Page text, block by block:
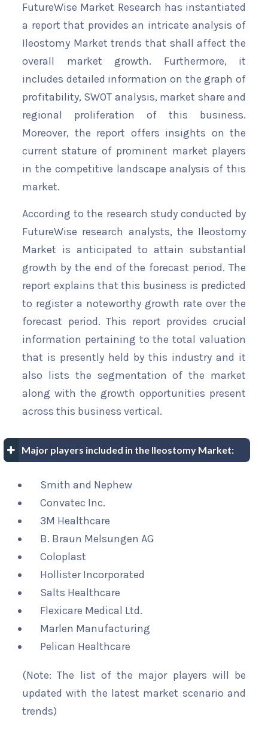
FutureWise Market Research has instantiated
a report that provides an intricate analysis of
Ileostomy Market trends that shall affect the
overall market growth. Furthermore, it
includes detailed information on the graph of
profitability, SWOT analysis, market share and
regional proliferation of this business.
Moreover, the report offers insights on the
current stature of prominent market players
in the competitive landscape analysis of this
market.
According to the research study conducted by
FutureWise research analysts, the Ileostomy
Market is anticipated to attain substantial
growth by the end of the forecast period. The
report explains that this business is predicted
to register a noteworthy growth rate over the
forecast period. This report provides crucial
information pertaining to the total valuation
that is presently held by this industry and it
also lists the segmentation of the market
along with the growth opportunities present
across this business vertical.
Major players included in the Ileostomy Market:
Smith and Nephew
Convatec Inc.
3M Healthcare
B. Braun Melsungen AG
Coloplast
Hollister Incorporated
Salts Healthcare
Flexicare Medical Ltd.
Marlen Manufacturing
Pelican Healthcare
(Note: The list of the major players will be
updated with the latest market scenario and
trends)